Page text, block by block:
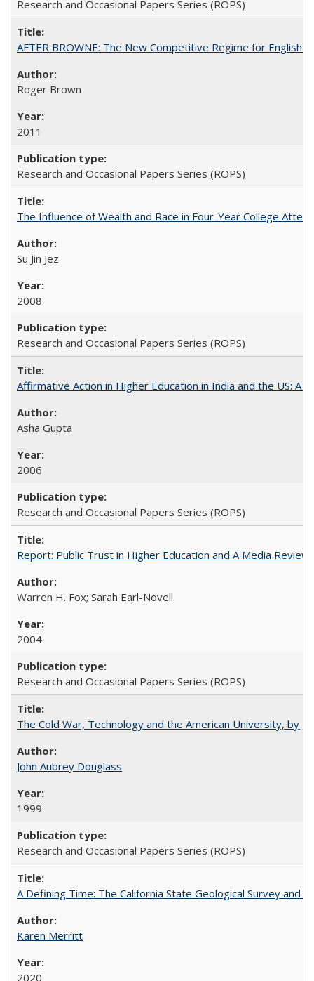
Research and Occasional Papers Series (ROPS)
AFTER BROWNE: The New Competitive Regime for English
Roger Brown
2011
Research and Occasional Papers Series (ROPS)
The Influence of Wealth and Race in Four-Year College
Su Jin Jez
2008
Research and Occasional Papers Series (ROPS)
Affirmative Action in Higher Education in India and the US: A
Asha Gupta
2006
Research and Occasional Papers Series (ROPS)
Report: Public Trust in Higher Education and A Media
Warren H. Fox; Sarah Earl-Novell
2004
Research and Occasional Papers Series (ROPS)
The Cold War, Technology and the American University, by
John Aubrey Douglass
1999
Research and Occasional Papers Series (ROPS)
A Defining Time: The California State Geological Survey
Karen Merritt
2020